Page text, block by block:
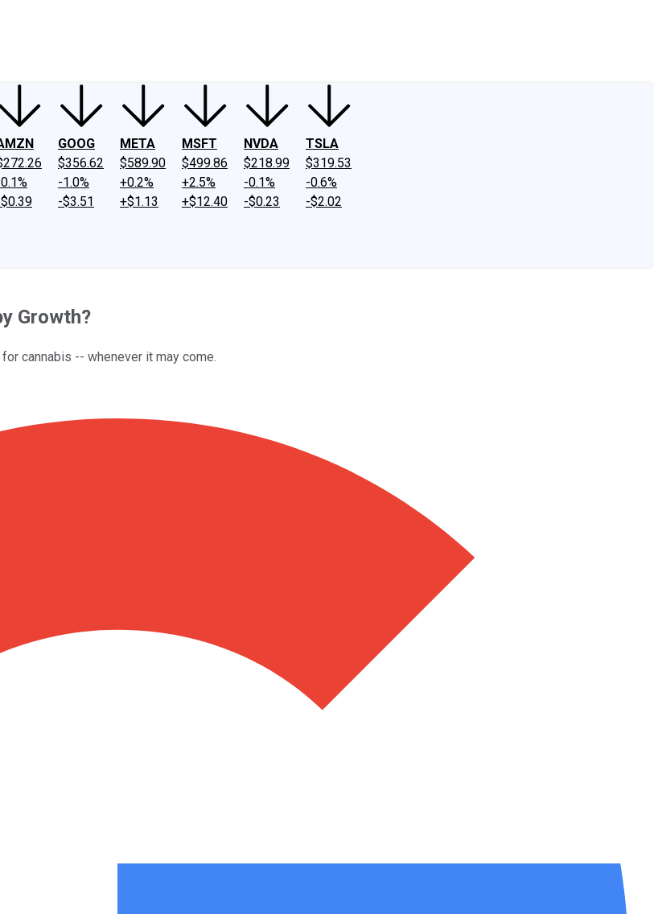
GOOG
$356.62
-1.0%
-$3.51
META
$589.90
+0.2%
+$1.13
MSFT
$499.86
+2.5%
+$12.40
NVDA
$218.99
-0.1%
-$0.23
TSLA
$319.53
-0.6%
-$2.02
Growth?
cannabis -- whenever it may come.